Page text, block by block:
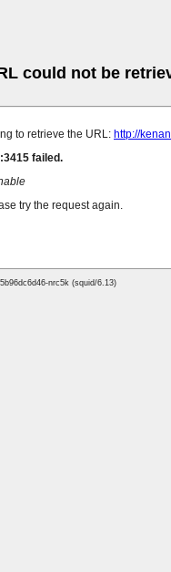
could not be
to retrieve the URL: http://
failed.
try the request again.
nrc5k (squid/6.13)